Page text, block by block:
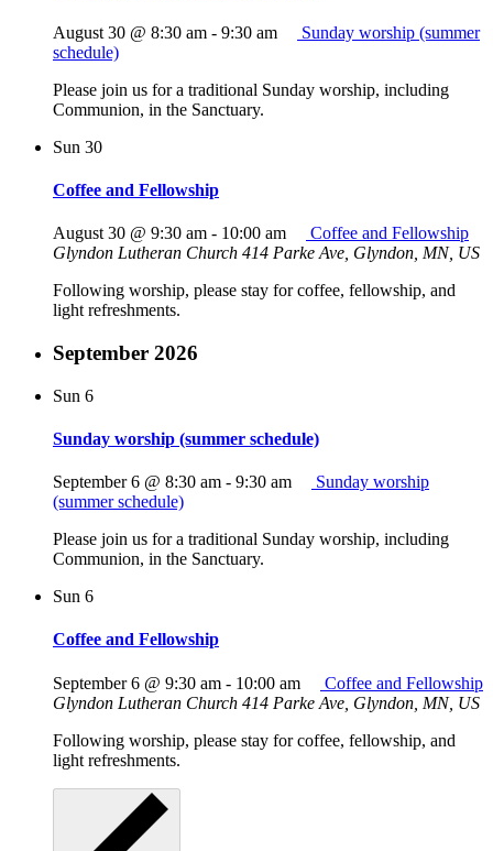
August 30 @ 8:30 am - 9:30 am
Sunday worship (summer
schedule)
Please join us for a traditional Sunday worship, including
Communion, in the Sanctuary.
Sun 30
Coffee and Fellowship
August 30 @ 9:30 am - 10:00 am
Coffee and Fellowship
Glyndon Lutheran Church 414 Parke Ave, Glyndon, MN, US
Following worship, please stay for coffee, fellowship, and
light refreshments.
September 2026
Sun 6
Sunday worship (summer schedule)
September 6 @ 8:30 am - 9:30 am
Sunday worship
(summer schedule)
Please join us for a traditional Sunday worship, including
Communion, in the Sanctuary.
Sun 6
Coffee and Fellowship
September 6 @ 9:30 am - 10:00 am
Coffee and Fellowship
Glyndon Lutheran Church 414 Parke Ave, Glyndon, MN, US
Following worship, please stay for coffee, fellowship, and
light refreshments.